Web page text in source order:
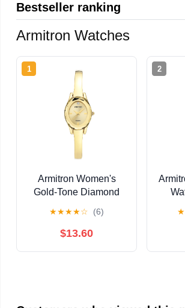
Bestseller ranking
Armitron Watches
1
Armitron Women's
Gold-Tone Diamond
★★★★☆ (6)
$13.60
2
★